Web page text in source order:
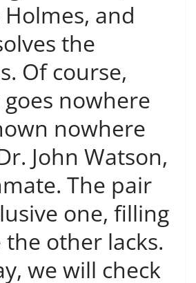
and
the
Of course,
nowhere
nowhere
John Watson,
The pair
one, filling
other lacks.
we will check